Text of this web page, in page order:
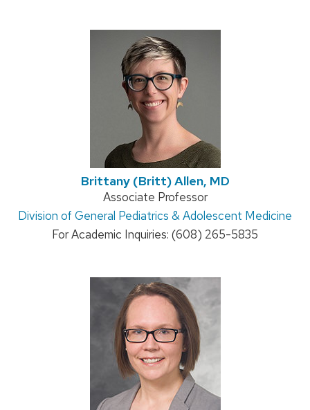
Brittany (Britt) Allen, MD
Position
title:
Associate Professor
Address:
Division of General Pediatrics & Adolescent Medicine
For Academic Inquiries: (608) 265-5835